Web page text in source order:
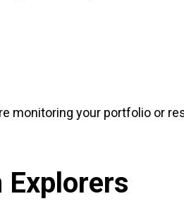
monitoring your portfolio or
Explorers